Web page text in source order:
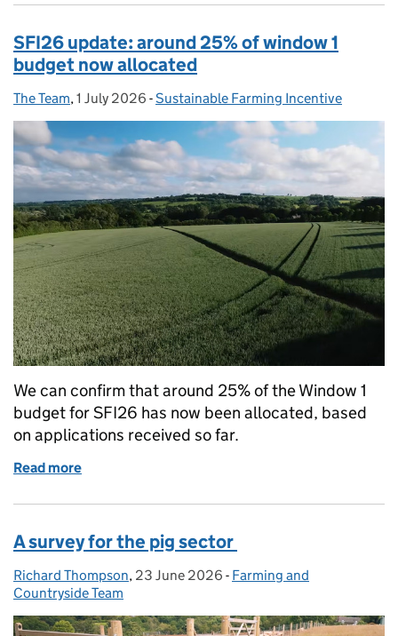
SFI26 update: around 25% of window 1
budget now allocated
Posted by:
The Team, Posted on:
1 July 2026 - Categories:
Sustainable Farming Incentive
We can confirm that around 25% of the Window 1
budget for SFI26 has now been allocated, based
on applications received so far.
Read more
A survey for the pig sector
Posted by:
Richard Thompson, Posted on:
23 June 2026 - Categories:
Farming and
Countryside Team